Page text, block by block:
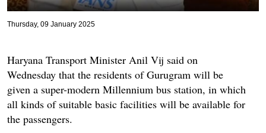
Thursday, 09 January 2025
Haryana Transport Minister Anil Vij said on
Wednesday that the residents of Gurugram will be
given a super-modern Millennium bus station, in which
all kinds of suitable basic facilities will be available for
the passengers.